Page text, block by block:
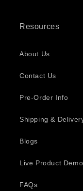
Resources
About Us
Contact Us
Pre-Order Info
Shipping &
Blogs
Live Product Demo
FAQs